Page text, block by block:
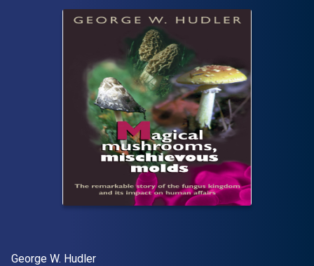
Author(s)
George W. Hudler